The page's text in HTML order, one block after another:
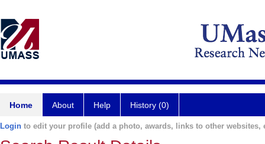
Home About Help History (0)
Login to edit your profile (add a photo, awards, links to other websites,